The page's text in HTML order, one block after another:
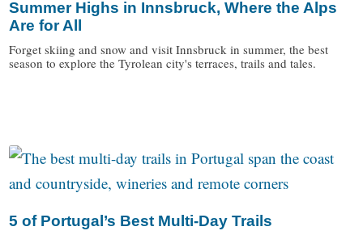
Summer Highs in Innsbruck, Where the Alps
Are for All
Forget skiing and snow and visit Innsbruck in summer, the best
season to explore the Tyrolean city's terraces, trails and tales.
5 of Portugal’s Best Multi-Day Trails